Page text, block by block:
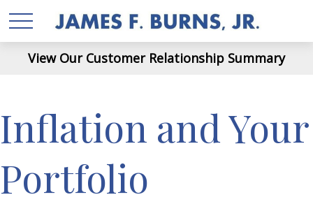
View Our Customer Relationship Summary
Inflation and Your
Portfolio